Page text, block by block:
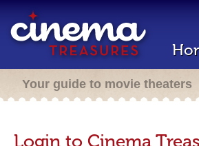
Your guide to movie theaters
Login to Cinema